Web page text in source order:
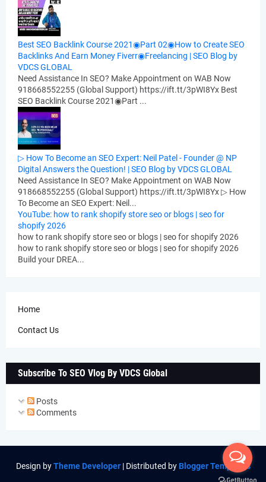
Best SEO Backlink Course 2021◉Part 02◉How to Create SEO
Backlinks And Earn Money Fiverr◉Freelancing | SEO Blog by
VDCS GLOBAL
Need Assistance In SEO? Make Appointment on WAB Now
918668552255 (Global Support) https://ift.tt/3pWI8Yx Best
SEO Backlink Course 2021◉Part ...
▷ How To Become an SEO Expert: Neil Patel - Founder @ NP
Digital Answers the Question! | SEO Blog by VDCS GLOBAL
Need Assistance In SEO? Make Appointment on WAB Now
918668552255 (Global Support) https://ift.tt/3pWI8Yx ▷ How
To Become an SEO Expert: Neil...
YouTube: how to rank shopify store seo or blogs | seo for
shopify 2026
how to rank shopify store seo or blogs | seo for shopify 2026
how to rank shopify store seo or blogs | seo for shopify 2026
Build your DREA...
Home
Contact Us
Subscribe To SEO Vlog By VDCS Global
Posts
Comments
Design byTheme Developer| Distributed by Blogger Templates